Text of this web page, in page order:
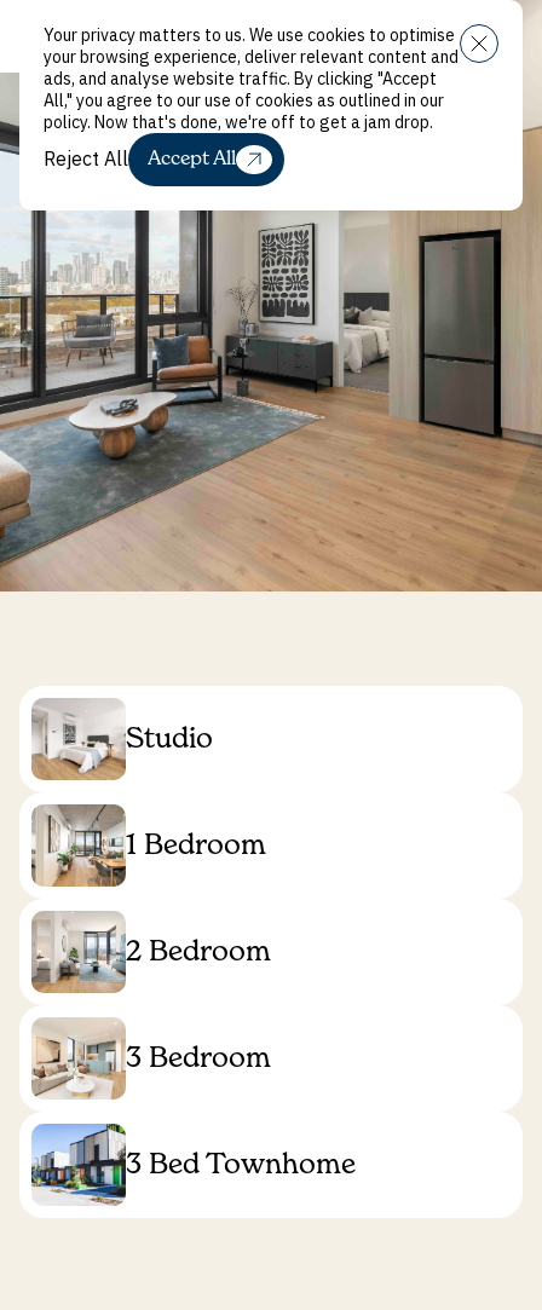
Your privacy matters to us. We use cookies to optimise
your browsing experience, deliver relevant content and
ads, and analyse website traffic. By clicking "Accept
All," you agree to our use of cookies as outlined in our
policy. Now that's done, we're off to get a jam drop.
Reject All
Accept All
Menu
Renting
with Local
Live in the best neighbourhoods. With no
complicated rental process. And no big bond. With
your pet. And your paintings. In a sustainably
designed building. What’s not to love?
Studio
1 Bedroom
2 Bedroom
3 Bedroom
3 Bed Townhome